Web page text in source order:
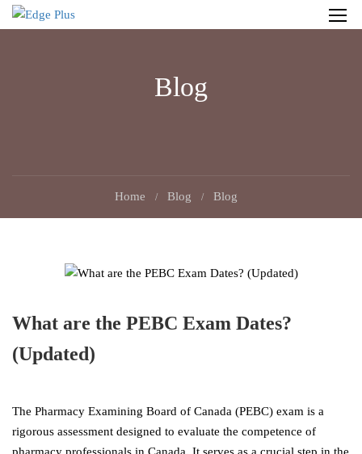
Blog
Home Blog Blog
What are the PEBC Exam Dates?
(Updated)
The Pharmacy Examining Board of Canada (PEBC) exam is a
rigorous assessment designed to evaluate the competence of